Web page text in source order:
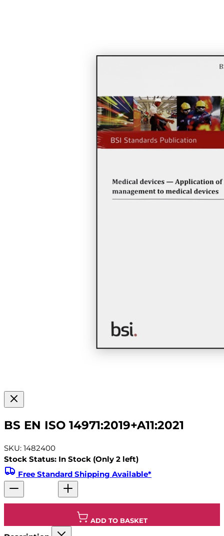
BS EN ISO 14971:2019+A11:2021
SKU: 1482400
Stock Status: In Stock (Only 2 left)
Free Standard Shipping Available*
ADD TO BASKET